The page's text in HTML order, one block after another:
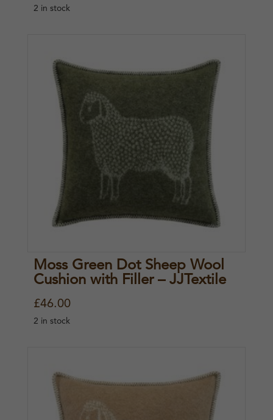
2 in stock
Moss Green Dot Sheep Wool
Cushion with Filler – JJTextile
£46.00
2 in stock